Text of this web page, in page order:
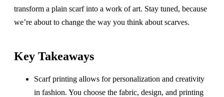
transform a plain scarf into a work of art. Stay tuned, because
we’re about to change the way you think about scarves.
Key Takeaways
Scarf printing allows for personalization and creativity
in fashion. You choose the fabric, design, and printing